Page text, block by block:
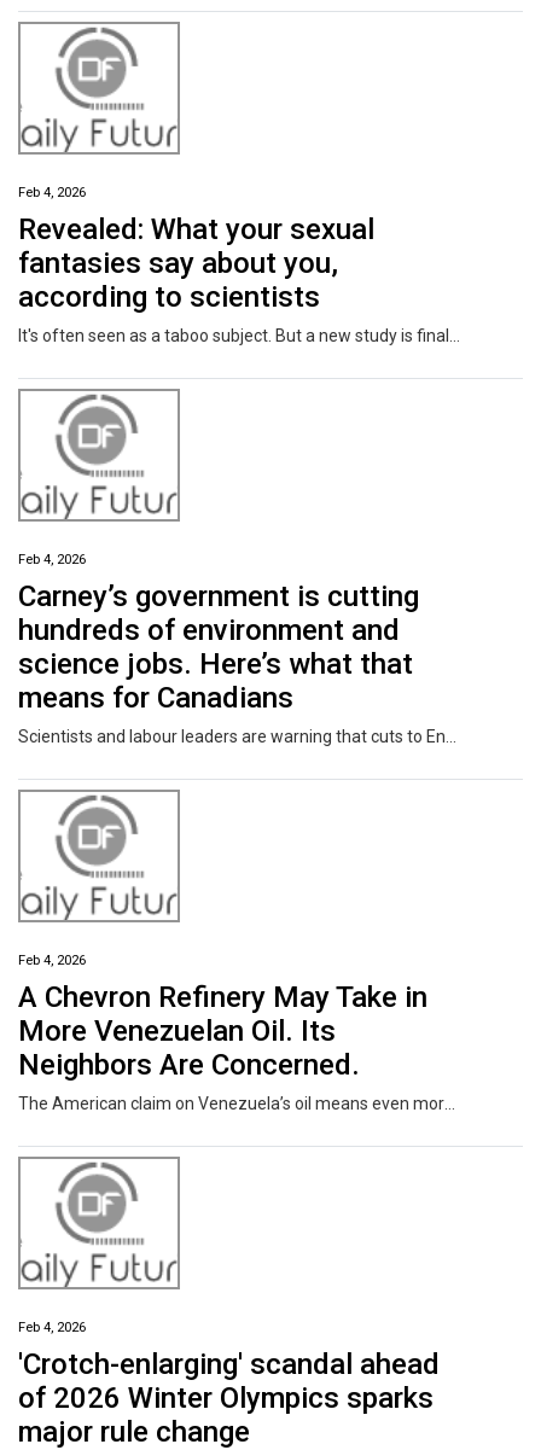
Feb 4, 2026
Revealed: What your sexual
fantasies say about you,
according to scientists
Feb 4, 2026
Carney’s government is cutting
hundreds of environment and
science jobs. Here’s what that
means for Canadians
Feb 4, 2026
A Chevron Refinery May Take in
More Venezuelan Oil. Its
Neighbors Are Concerned.
Feb 4, 2026
'Crotch-enlarging' scandal ahead
of 2026 Winter Olympics sparks
major rule change